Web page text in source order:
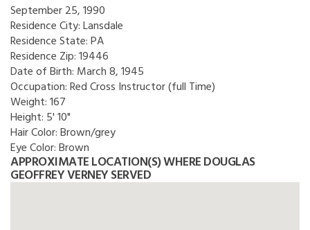
September 25, 1990
Residence City:Lansdale
Residence State:PA
Residence Zip:19446
Date of Birth: March 8, 1945
Occupation:Red Cross Instructor (full Time)
Weight:167
Height: 5' 10"
Hair Color:Brown/grey
Eye Color:Brown
APPROXIMATE LOCATION(S) WHERE DOUGLAS
GEOFFREY VERNEY SERVED